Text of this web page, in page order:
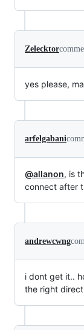
Zelecktor
yes please,
arfelgabani
@allanon, is
connect after
andrewcwng
i dont get it..
the right